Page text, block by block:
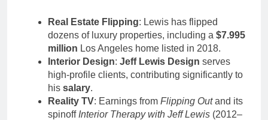
Real Estate Flipping: Lewis has flipped
dozens of luxury properties, including a $7.995
million Los Angeles home listed in 2018.
Interior Design: Jeff Lewis Design serves
high-profile clients, contributing significantly to
his salary.
Reality TV: Earnings from Flipping Outand its
spinoff Interior Therapy with Jeff Lewis (2012–